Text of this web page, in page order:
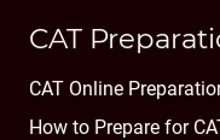
CAT
CAT Online
How to Prepare for